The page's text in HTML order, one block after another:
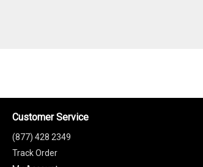
Customer Service
(877) 428 2349
Track Order